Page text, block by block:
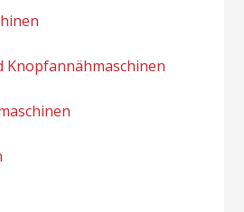
Knopfannähmaschinen